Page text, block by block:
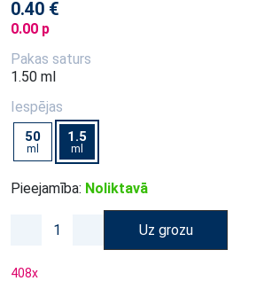
0.40 €
0.00 p
Pakas saturs
1.50 ml
Iespējas
50
ml
1.5
ml
Pieejamība: Noliktavā
Uz grozu
408x